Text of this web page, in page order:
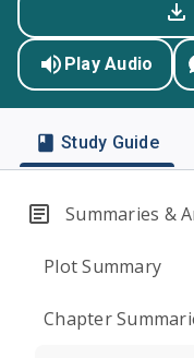
Play Audio
Study Guide
Summaries &
Plot Summary
Chapter